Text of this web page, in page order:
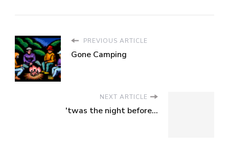
PREVIOUS ARTICLE
Gone Camping
NEXT ARTICLE
'twas the night before...